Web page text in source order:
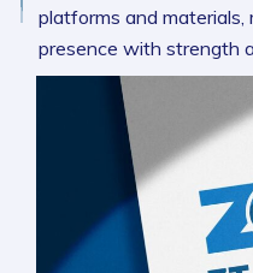
platforms and materials,
presence with strength